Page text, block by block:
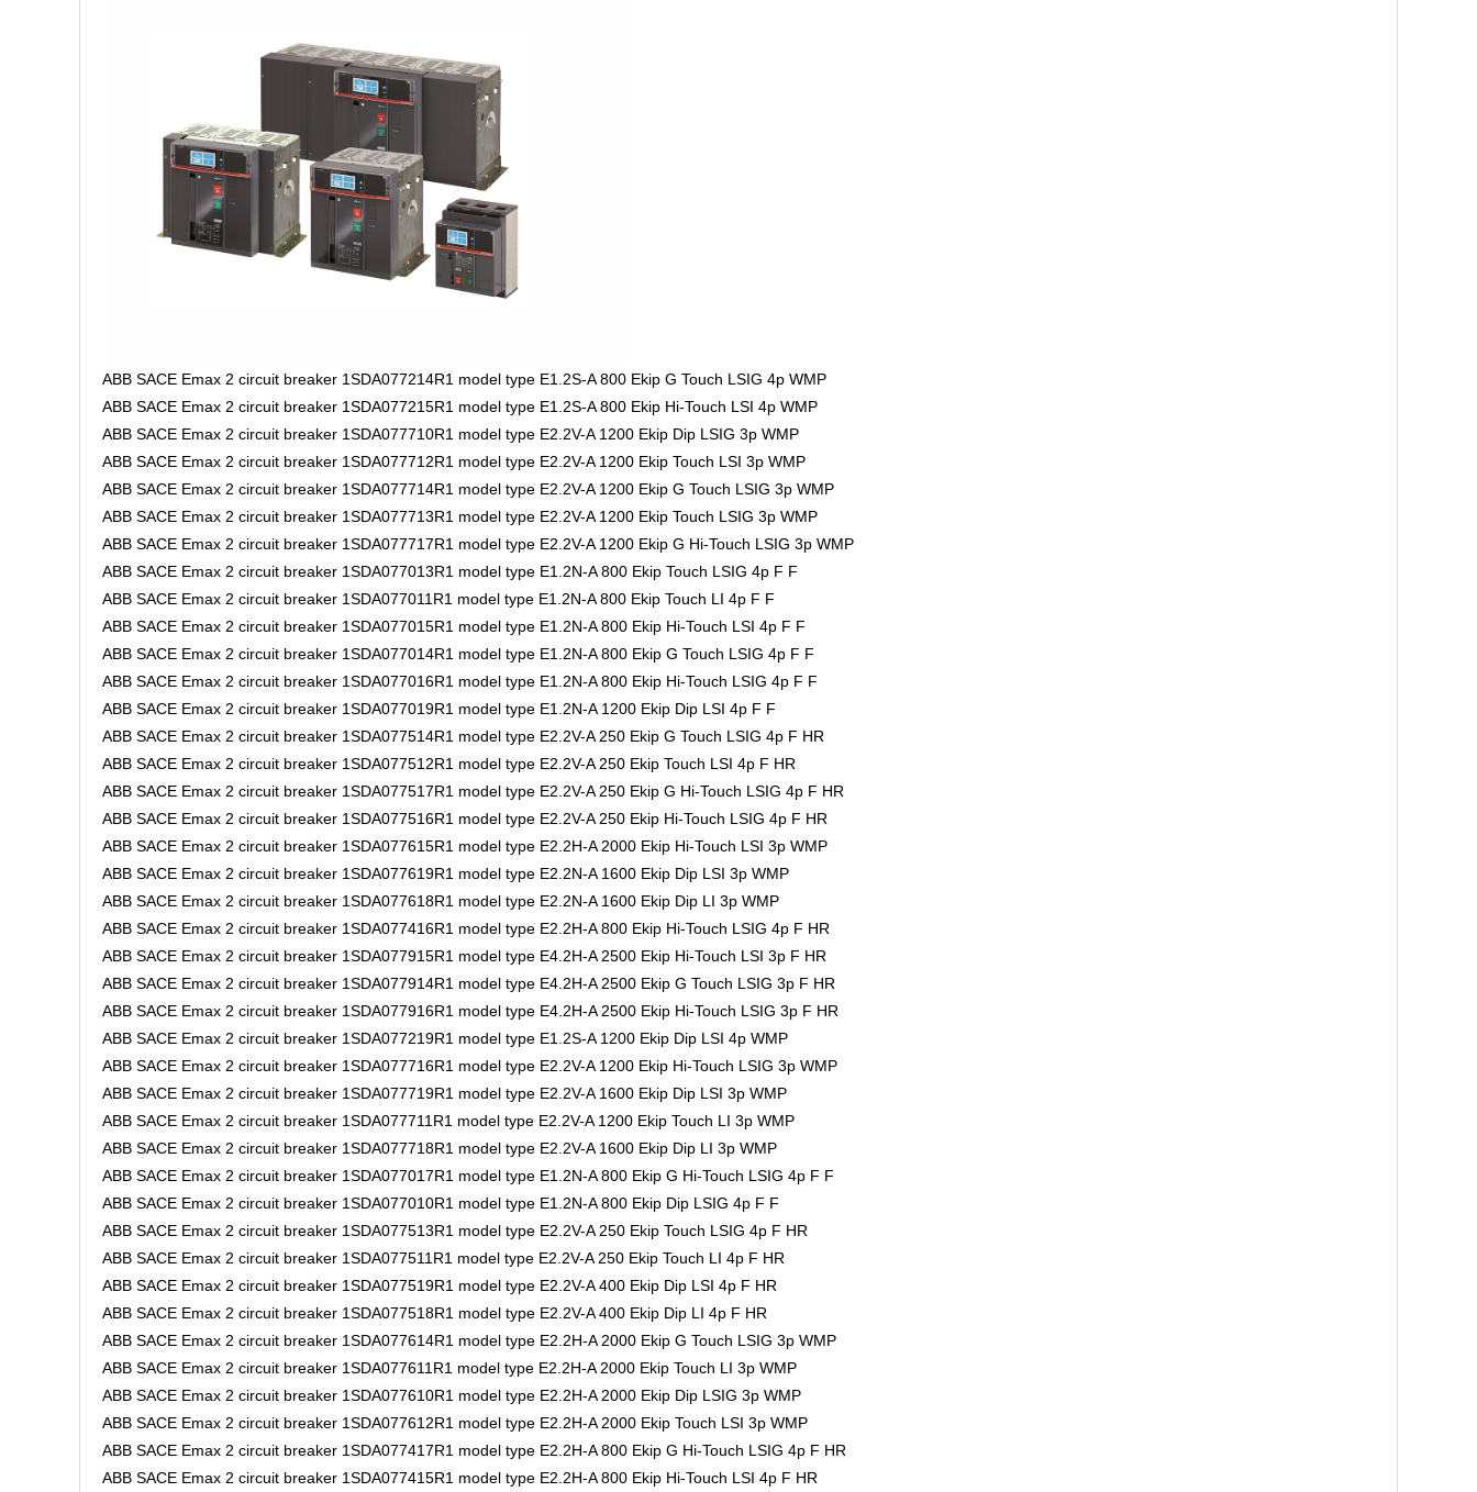
ABB SACE Emax 2 circuit breaker 1SDA077214R1 model type E1.2S-A 800 Ekip G Touch LSIG 4p WMP
ABB SACE Emax 2 circuit breaker 1SDA077215R1 model type E1.2S-A 800 Ekip Hi-Touch LSI 4p WMP
ABB SACE Emax 2 circuit breaker 1SDA077710R1 model type E2.2V-A 1200 Ekip Dip LSIG 3p WMP
ABB SACE Emax 2 circuit breaker 1SDA077712R1 model type E2.2V-A 1200 Ekip Touch LSI 3p WMP
ABB SACE Emax 2 circuit breaker 1SDA077714R1 model type E2.2V-A 1200 Ekip G Touch LSIG 3p WMP
ABB SACE Emax 2 circuit breaker 1SDA077713R1 model type E2.2V-A 1200 Ekip Touch LSIG 3p WMP
ABB SACE Emax 2 circuit breaker 1SDA077717R1 model type E2.2V-A 1200 Ekip G Hi-Touch LSIG 3p WMP
ABB SACE Emax 2 circuit breaker 1SDA077013R1 model type E1.2N-A 800 Ekip Touch LSIG 4p F F
ABB SACE Emax 2 circuit breaker 1SDA077011R1 model type E1.2N-A 800 Ekip Touch LI 4p F F
ABB SACE Emax 2 circuit breaker 1SDA077015R1 model type E1.2N-A 800 Ekip Hi-Touch LSI 4p F F
ABB SACE Emax 2 circuit breaker 1SDA077014R1 model type E1.2N-A 800 Ekip G Touch LSIG 4p F F
ABB SACE Emax 2 circuit breaker 1SDA077016R1 model type E1.2N-A 800 Ekip Hi-Touch LSIG 4p F F
ABB SACE Emax 2 circuit breaker 1SDA077019R1 model type E1.2N-A 1200 Ekip Dip LSI 4p F F
ABB SACE Emax 2 circuit breaker 1SDA077514R1 model type E2.2V-A 250 Ekip G Touch LSIG 4p F HR
ABB SACE Emax 2 circuit breaker 1SDA077512R1 model type E2.2V-A 250 Ekip Touch LSI 4p F HR
ABB SACE Emax 2 circuit breaker 1SDA077517R1 model type E2.2V-A 250 Ekip G Hi-Touch LSIG 4p F HR
ABB SACE Emax 2 circuit breaker 1SDA077516R1 model type E2.2V-A 250 Ekip Hi-Touch LSIG 4p F HR
ABB SACE Emax 2 circuit breaker 1SDA077615R1 model type E2.2H-A 2000 Ekip Hi-Touch LSI 3p WMP
ABB SACE Emax 2 circuit breaker 1SDA077619R1 model type E2.2N-A 1600 Ekip Dip LSI 3p WMP
ABB SACE Emax 2 circuit breaker 1SDA077618R1 model type E2.2N-A 1600 Ekip Dip LI 3p WMP
ABB SACE Emax 2 circuit breaker 1SDA077416R1 model type E2.2H-A 800 Ekip Hi-Touch LSIG 4p F HR
ABB SACE Emax 2 circuit breaker 1SDA077915R1 model type E4.2H-A 2500 Ekip Hi-Touch LSI 3p F HR
ABB SACE Emax 2 circuit breaker 1SDA077914R1 model type E4.2H-A 2500 Ekip G Touch LSIG 3p F HR
ABB SACE Emax 2 circuit breaker 1SDA077916R1 model type E4.2H-A 2500 Ekip Hi-Touch LSIG 3p F HR
ABB SACE Emax 2 circuit breaker 1SDA077219R1 model type E1.2S-A 1200 Ekip Dip LSI 4p WMP
ABB SACE Emax 2 circuit breaker 1SDA077716R1 model type E2.2V-A 1200 Ekip Hi-Touch LSIG 3p WMP
ABB SACE Emax 2 circuit breaker 1SDA077719R1 model type E2.2V-A 1600 Ekip Dip LSI 3p WMP
ABB SACE Emax 2 circuit breaker 1SDA077711R1 model type E2.2V-A 1200 Ekip Touch LI 3p WMP
ABB SACE Emax 2 circuit breaker 1SDA077718R1 model type E2.2V-A 1600 Ekip Dip LI 3p WMP
ABB SACE Emax 2 circuit breaker 1SDA077017R1 model type E1.2N-A 800 Ekip G Hi-Touch LSIG 4p F F
ABB SACE Emax 2 circuit breaker 1SDA077010R1 model type E1.2N-A 800 Ekip Dip LSIG 4p F F
ABB SACE Emax 2 circuit breaker 1SDA077513R1 model type E2.2V-A 250 Ekip Touch LSIG 4p F HR
ABB SACE Emax 2 circuit breaker 1SDA077511R1 model type E2.2V-A 250 Ekip Touch LI 4p F HR
ABB SACE Emax 2 circuit breaker 1SDA077519R1 model type E2.2V-A 400 Ekip Dip LSI 4p F HR
ABB SACE Emax 2 circuit breaker 1SDA077518R1 model type E2.2V-A 400 Ekip Dip LI 4p F HR
ABB SACE Emax 2 circuit breaker 1SDA077614R1 model type E2.2H-A 2000 Ekip G Touch LSIG 3p WMP
ABB SACE Emax 2 circuit breaker 1SDA077611R1 model type E2.2H-A 2000 Ekip Touch LI 3p WMP
ABB SACE Emax 2 circuit breaker 1SDA077610R1 model type E2.2H-A 2000 Ekip Dip LSIG 3p WMP
ABB SACE Emax 2 circuit breaker 1SDA077612R1 model type E2.2H-A 2000 Ekip Touch LSI 3p WMP
ABB SACE Emax 2 circuit breaker 1SDA077417R1 model type E2.2H-A 800 Ekip G Hi-Touch LSIG 4p F HR
ABB SACE Emax 2 circuit breaker 1SDA077415R1 model type E2.2H-A 800 Ekip Hi-Touch LSI 4p F HR